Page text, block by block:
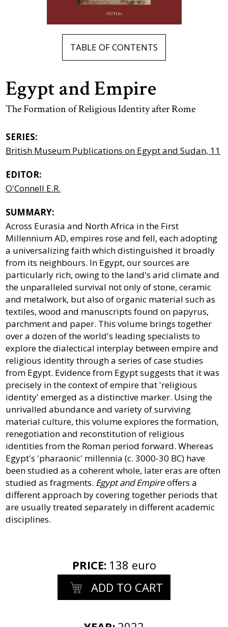
TABLE OF CONTENTS
PRICE: 138 euro
ADD TO CART
Egypt and Empire
The Formation of Religious Identity after Rome
SERIES:
British Museum Publications on Egypt and Sudan, 11
EDITOR:
O'Connell E.R.
SUMMARY:
Across Eurasia and North Africa in the First
Millennium AD, empires rose and fell, each adopting
a universalizing faith which distinguished it broadly
from its neighbours. In Egypt, our sources are
particularly rich, owing to the land's arid climate and
the unparalleled survival not only of stone, ceramic
and metalwork, but also of organic material such as
textiles, wood and manuscripts found on papyrus,
parchment and paper. This volume brings together
over a dozen of the world's leading specialists to
explore the dialectical interplay between empire and
religious identity through a series of case studies
from Egypt. Evidence from Egypt suggests that it was
precisely in the context of empire that 'religious
identity' emerged as a distinctive marker. Using the
unrivalled abundance and variety of surviving
material culture, this volume explores the formation,
renegotiation and reconstitution of religious
identities from the Roman period forward. Whereas
Egypt's 'pharaonic' millennia (c. 3000-30 BC) have
been studied as a coherent whole, later eras are often
studied as fragments. Egypt and Empireoffers a
different approach by covering together periods that
are usually treated separately in different academic
disciplines.